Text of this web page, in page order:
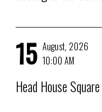
15 August, 2026
10:00 AM
Head House